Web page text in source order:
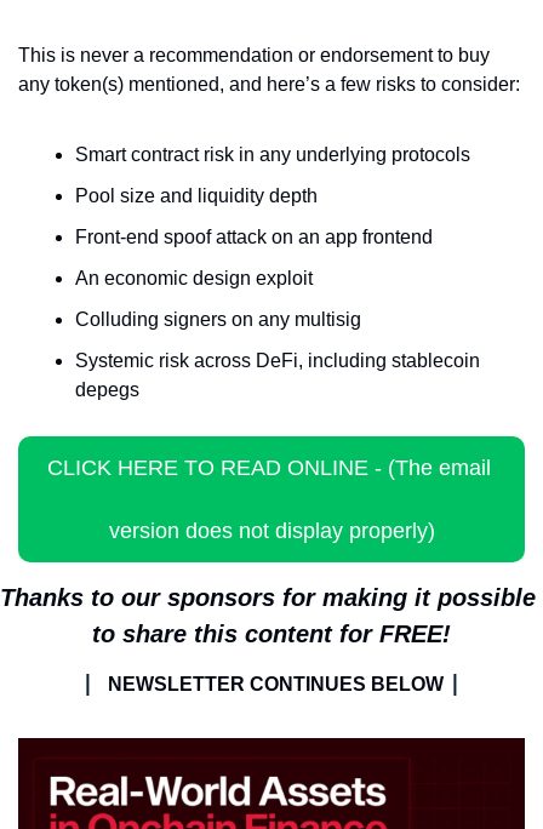
This is never a recommendation or endorsement to buy
any token(s) mentioned, and here’s a few risks to consider:
Smart contract risk in any underlying protocols
Pool size and liquidity depth
Front-end spoof attack on an app frontend
An economic design exploit
Colluding signers on any multisig
Systemic risk across DeFi, including stablecoin
depegs
CLICK HERE TO READ ONLINE - (The email
version does not display properly)
Thanks to our sponsors for making it possible
to share this content for FREE!
NEWSLETTER CONTINUES BELOW